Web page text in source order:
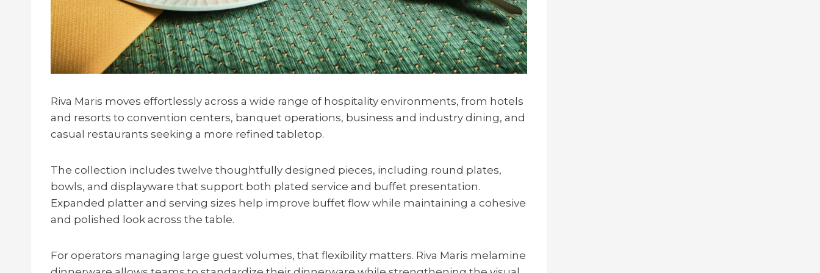
Riva Maris moves effortlessly across a wide range of hospitality environments, from hotels
and resorts to convention centers, banquet operations, business and industry dining, and
casual restaurants seeking a more refined tabletop.
The collection includes twelve thoughtfully designed pieces, including round plates,
bowls, and displayware that support both plated service and buffet presentation.
Expanded platter and serving sizes help improve buffet flow while maintaining a cohesive
and polished look across the table.
For operators managing large guest volumes, that flexibility matters. Riva Maris melamine